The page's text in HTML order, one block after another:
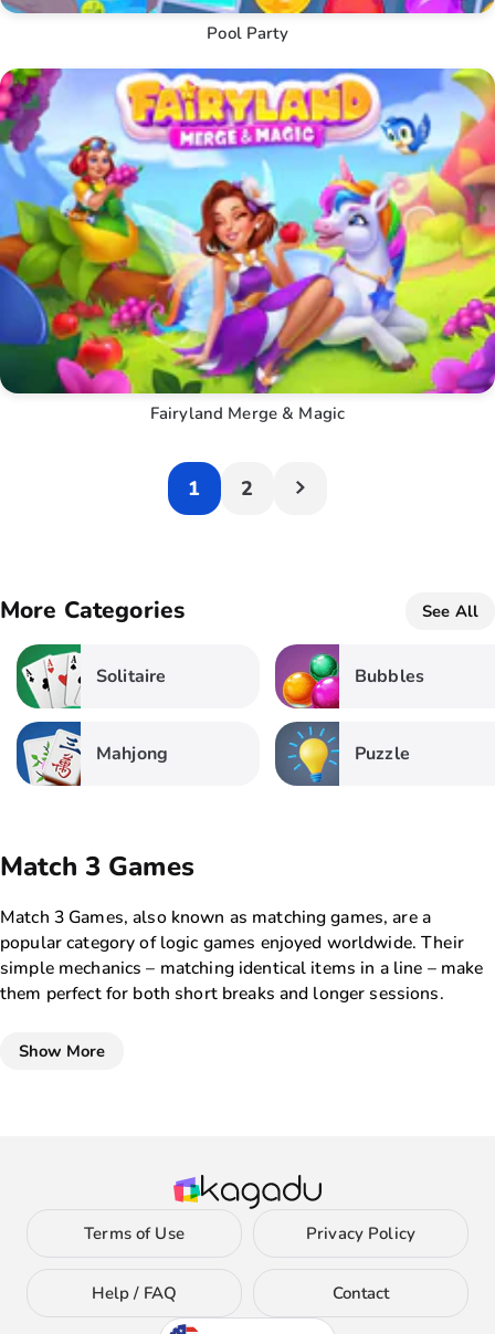
Pool Party
Fairyland Merge & Magic
1 2
More Categories See All
Solitaire
Mahjong
Bubbles
Puzzle
Match 3 Games
Match 3 Games, also known as matching games, are a
popular category of logic games enjoyed worldwide. Their
simple mechanics – matching identical items in a line – make
them perfect for both short breaks and longer sessions.
making, providing loads of fun. With a rich selection of games
engaging entertainment. The variety of difficulty levels and
the chance to earn bonuses for consecutive matches add
depth, making each game unique. These games not only
requiring strategic planning. Many games in this category
offer additional challenges, like time limits or special items,
Show More
Terms of Use Privacy Policy
Help / FAQ Contact